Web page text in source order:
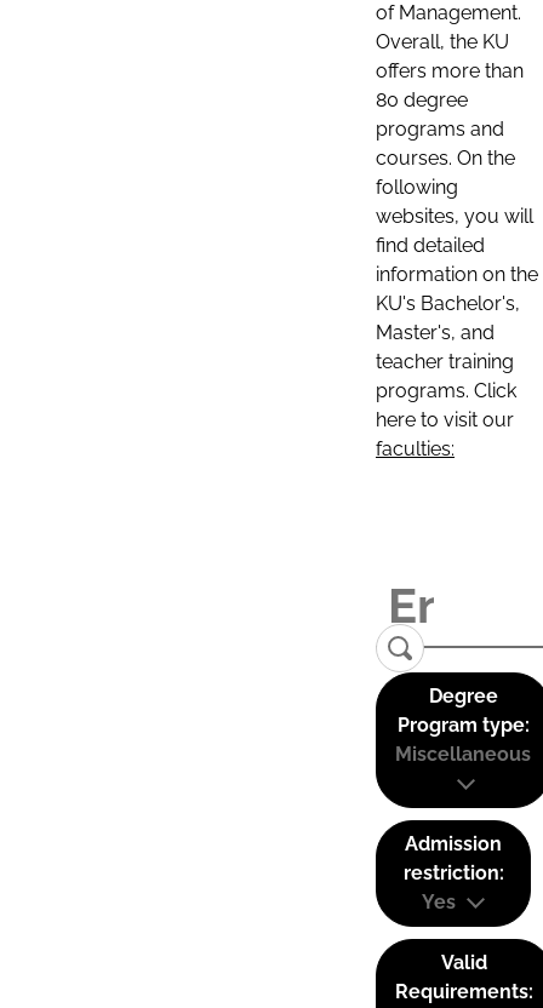
of Management.
Overall, the KU
offers more than
80 degree
programs and
courses. On the
following
websites, you will
find detailed
information on the
KU's Bachelor's,
Master's, and
teacher training
programs. Click
here to visit our
faculties:
Degree
Program type:
Miscellaneous
Admission
restriction:
Yes
Valid
Requirements: